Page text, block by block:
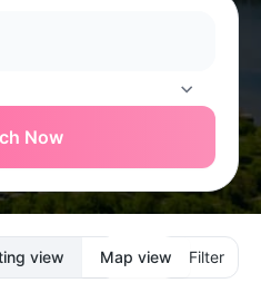
Now
view Map view Filter